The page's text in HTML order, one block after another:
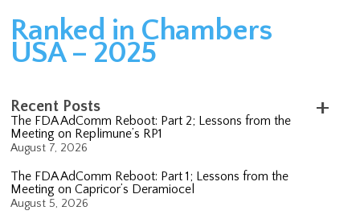
Ranked in Chambers
USA – 2025
Recent Posts
The FDA AdComm Reboot: Part 2; Lessons from the
Meeting on Replimune’s RP1
August 7, 2026
The FDA AdComm Reboot: Part 1; Lessons from the
Meeting on Capricor’s Deramiocel
August 5, 2026